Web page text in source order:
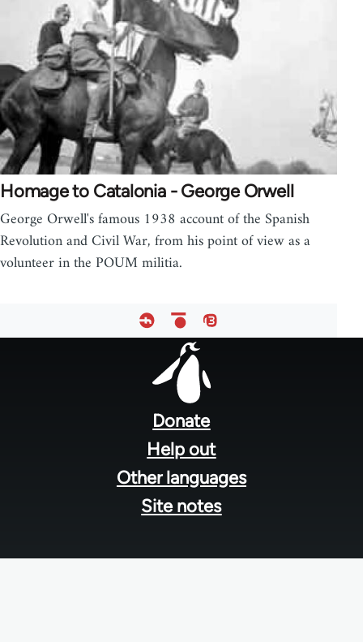
Homage to Catalonia - George Orwell
George Orwell's famous 1938 account of the Spanish
Revolution and Civil War, from his point of view as a
volunteer in the POUM militia.
Donate
Help out
Other languages
Site notes